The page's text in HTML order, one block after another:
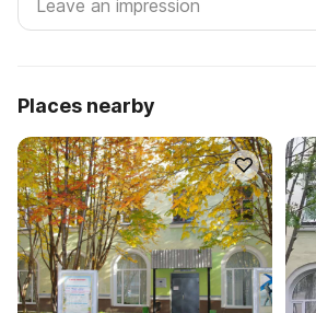
Places nearby